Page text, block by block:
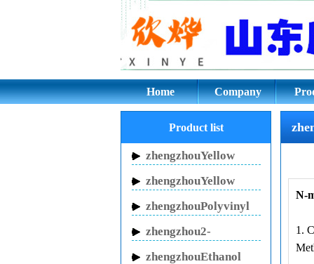
zhengzhouN-
Home Company
N-
1.
Product list
zhengzhouYellow
Inhibitor HN-150
zhengzhouYellow
Inhibitor HN-130
zhengzhouPolyvinyl
pyrrolidone
zhengzhou2-
Pyrrolidinone
zhengzhouEthanol